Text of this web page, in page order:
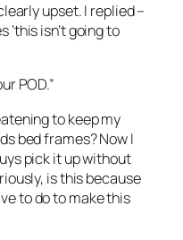
upset. I replied –
‘this isn’t going to
POD.”
to keep my
bed frames? Now I
pick it up without
is this because
to do to make this